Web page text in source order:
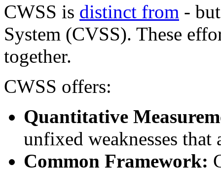
CWSS is distinct from -
System (CVSS). These
together.
CWSS offers:
Quantitative
unfixed weaknesses
Common Framework: